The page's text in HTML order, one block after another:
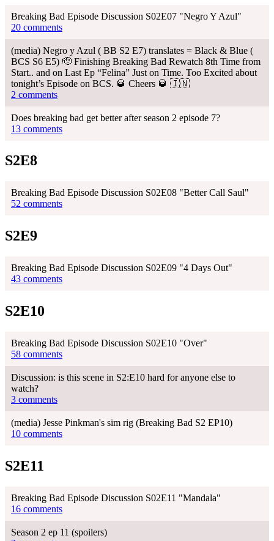
Breaking Bad Episode Discussion S02E07 "Negro Y Azul"
20 comments
(media) Negro y Azul ( BB S2 E7) translates = Black & Blue (
BCS S6 E5) 🫡 Finishing Breaking Bad Rewatch 8th Time from
Start.. and on Last Ep “Felina” Just on Time. Too Excited about
tonight’s Episode on BCS. 🥃 Cheers 🥃 🇮🇳
2 comments
Does breaking bad get better after season 2 episode 7?
13 comments
S2E8
Breaking Bad Episode Discussion S02E08 "Better Call Saul"
52 comments
S2E9
Breaking Bad Episode Discussion S02E09 "4 Days Out"
43 comments
S2E10
Breaking Bad Episode Discussion S02E10 "Over"
58 comments
Discussion: is this scene in S2:E10 hard for anyone else to
watch?
3 comments
(media) Jesse Pinkman's sim rig (Breaking Bad S2 EP10)
10 comments
S2E11
Breaking Bad Episode Discussion S02E11 "Mandala"
16 comments
Season 2 ep 11 (spoilers)